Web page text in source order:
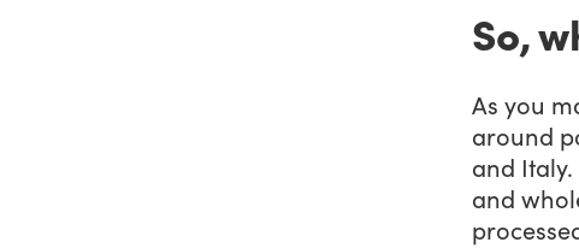
So,
As you
around
and
and